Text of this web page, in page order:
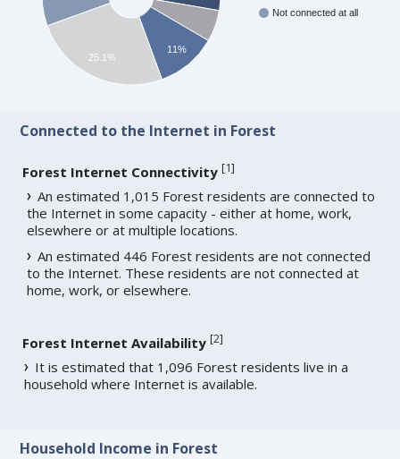
Not connected at all
11%
25.1%
Connected to the Internet in Forest
Forest Internet Connectivity [1]
An estimated 1,015 Forest residents are connected to
the Internet in some capacity - either at home, work,
elsewhere or at multiple locations.
An estimated 446 Forest residents are not connected
to the Internet. These residents are not connected at
home, work, or elsewhere.
Forest Internet Availability [2]
It is estimated that 1,096 Forest residents live in a
household where Internet is available.
Household Income in Forest